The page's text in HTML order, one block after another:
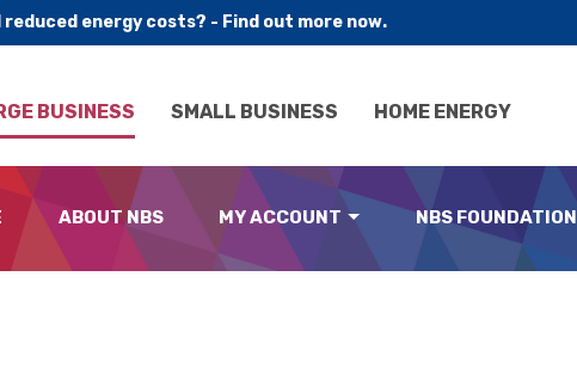
reduced energy costs? - Find out more now.
BUSINESS SMALL BUSINESS HOME ENERGY
ABOUT NBS MY ACCOUNT NBS FOUNDATION